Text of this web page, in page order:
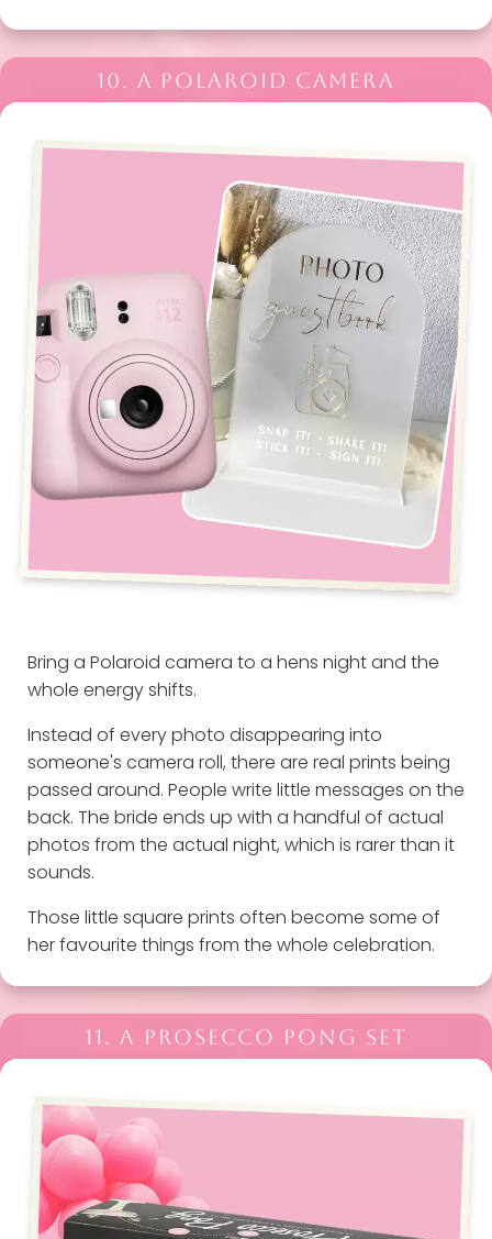
10. A POLAROID CAMERA
Bring a Polaroid camera to a hens night and the
whole energy shifts.
Instead of every photo disappearing into
someone's camera roll, there are real prints being
passed around. People write little messages on the
back. The bride ends up with a handful of actual
photos from the actual night, which is rarer than it
sounds.
Those little square prints often become some of
her favourite things from the whole celebration.
11. A PROSECCO PONG SET